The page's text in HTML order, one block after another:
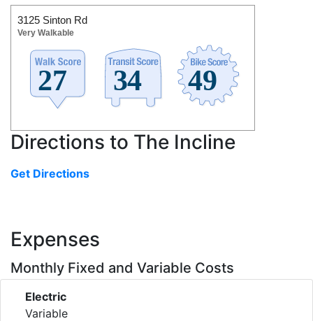
3125 Sinton Rd
Very Walkable
Directions to The Incline
Get Directions
Expenses
Monthly Fixed and Variable Costs
Electric
Variable